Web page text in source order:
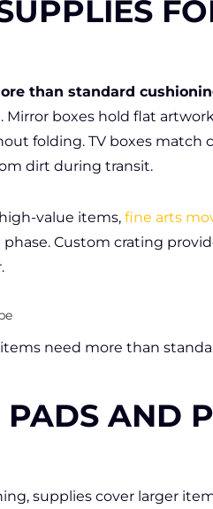
than standard
boxes hold flat
folding. TV boxes match
dirt during transit.
value items, fine arts
Custom crating
need more than
AND
supplies cover larger